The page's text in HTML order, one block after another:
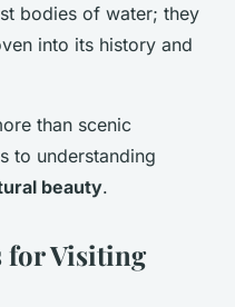
bodies of water; they
into its history and
than scenic
to understanding
beauty.
for Visiting